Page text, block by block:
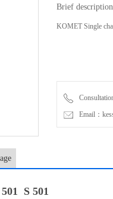
Brief description
KOMET Single
Email：
S 501